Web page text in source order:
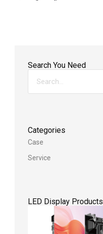
Search You Need
Categories
Case
Service
LED Display Products